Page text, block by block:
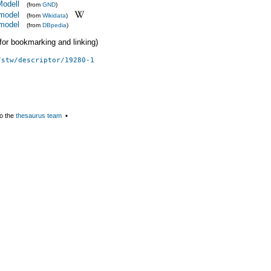
(from GND)
(from Wikidata)
(from DBpedia)
bookmarking and linking)
descriptor/19280-1
the thesaurus team ▪